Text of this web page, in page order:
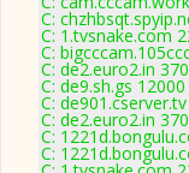
C:
C: 1.tvsnake.com
C:
C: de2.euro2.in
C: de9.sh.gs
C:
C: de2.euro2.in
C:
C: